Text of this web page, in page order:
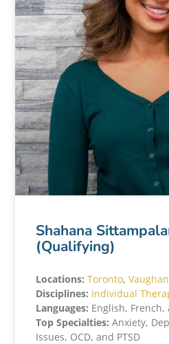
Shahana
(Qualifying)
Locations: Toronto,Vaughan
Disciplines: Individual
Languages: English, French,
Top Specialties: Anxiety,
Issues, OCD, and PTSD